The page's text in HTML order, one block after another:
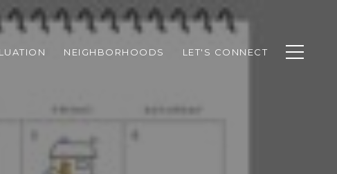
NEIGHBORHOODS LET'S CONNECT